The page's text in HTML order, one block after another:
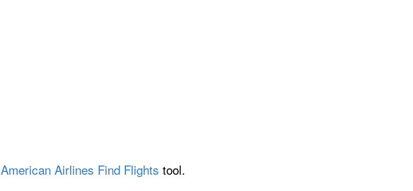
American Airlines Find Flights tool.